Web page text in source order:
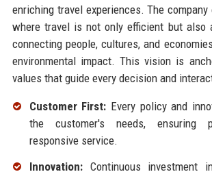
enriching travel experiences. The
where travel is not only efficient but also
connecting people, cultures, and
environmental impact. This vision is
values that guide every decision and
Customer First: Every policy and
the customer's needs, ensuring
responsive service.
Innovation:Continuous investment